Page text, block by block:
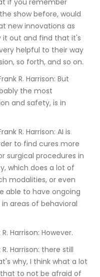
if you remember
show before, would
new innovations as
out and find that it's
helpful to their way
so forth, and so on.
the most
and safety, is in
to find cures more
surgical procedures in
which does a lot of
modalities, or even
able to have ongoing
areas of behavioral
--> 00:18:15.300	Frank R. Harrison: However.
why, I think what a lot
to not be afraid of